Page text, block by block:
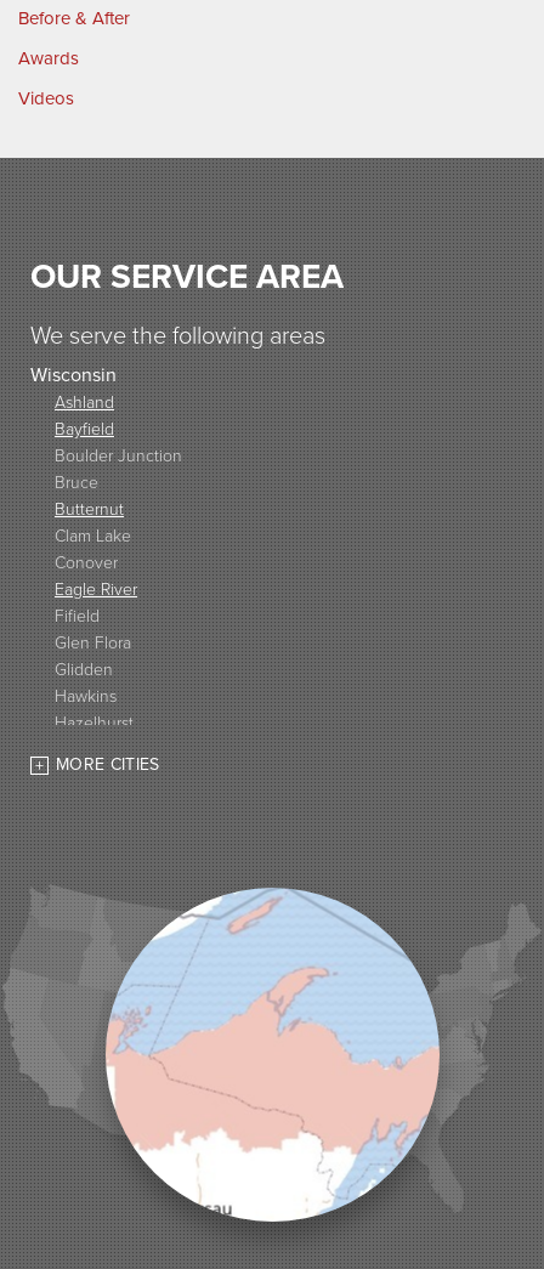
Before & After
Awards
Videos
OUR SERVICE AREA
We serve the following areas
Wisconsin
Ashland
Bayfield
Boulder Junction
Bruce
Butternut
Clam Lake
Conover
Eagle River
Fifield
Glen Flora
Glidden
Hawkins
Hazelhurst
High Bridge
Hurley
Iron Belt
La Pointe
Lac Du Flambeau
Ladysmith
Lake Tomahawk
Land O Lakes
Manitowish Waters
Marengo
Mellen
Mercer
Minocqua
Montreal
Ojibwa
Park Falls
Phelps
Phillips
Presque Isle
Saint Germain
MORE CITIES